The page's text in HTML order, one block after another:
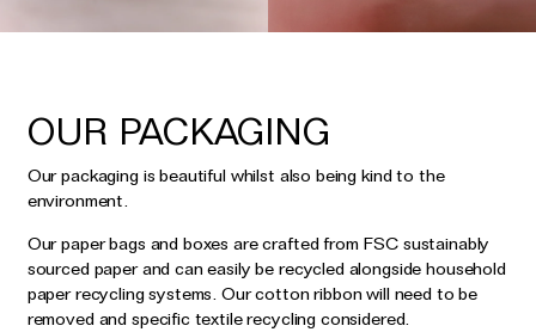
OUR PACKAGING
Our packaging is beautiful whilst also being kind to the
environment.
Our paper bags and boxes are crafted from FSC sustainably
sourced paper and can easily be recycled alongside household
paper recycling systems. Our cotton ribbon will need to be
removed and specific textile recycling considered.